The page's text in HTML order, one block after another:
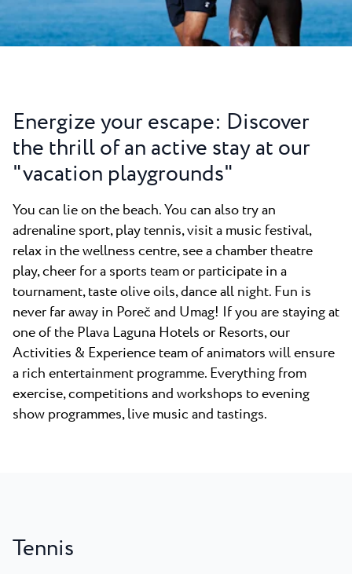
Beaches
Plava Laguna Sport
Gastronomy
Pepi Club
Contact
Energize your escape: Discover
the thrill of an active stay at our
"vacation playgrounds"
You can lie on the beach. You can also try an
adrenaline sport, play tennis, visit a music festival,
relax in the wellness centre, see a chamber theatre
play, cheer for a sports team or participate in a
tournament, taste olive oils, dance all night. Fun is
never far away in Poreč and Umag! If you are staying at
one of the Plava Laguna Hotels or Resorts, our
Activities & Experience team of animators will ensure
a rich entertainment programme. Everything from
exercise, competitions and workshops to evening
show programmes, live music and tastings.
Tennis